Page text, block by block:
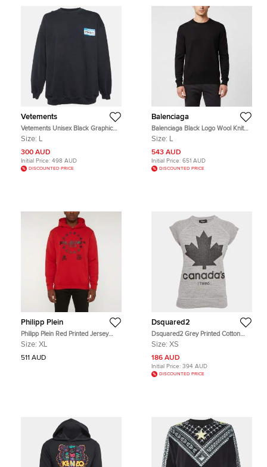
Vetements
Vetements Unisex Black Graphic
Print Cotton Knit Crewneck
Size: L
300 AUD
Initial Price: 498 AUD
DISCOUNTED PRICE
Balenciaga
Balenciaga Black Logo Wool Knit
Crewneck Pullover L
Size: L
543 AUD
Initial Price: 651 AUD
DISCOUNTED PRICE
Philipp Plein
Philipp Plein Red Printed Jersey
Long Sleeve Hoodie XL
Size: XL
511 AUD
Dsquared2
Dsquared2 Grey Printed Cotton
Knit Vest XS
Size: XS
186 AUD
Initial Price: 394 AUD
DISCOUNTED PRICE